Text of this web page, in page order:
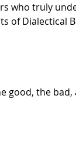
who truly
of Dialectical
good, the bad,